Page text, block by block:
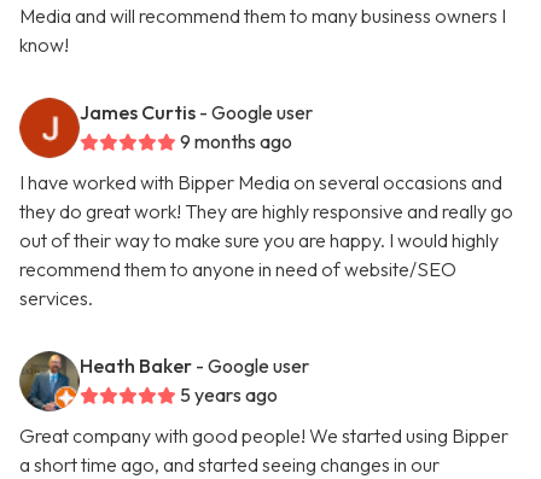
Media and will recommend them to many business owners I
know!
James Curtis - Google user
9 months ago
I have worked with Bipper Media on several occasions and
they do great work! They are highly responsive and really go
out of their way to make sure you are happy. I would highly
recommend them to anyone in need of website/SEO
services.
Heath Baker - Google user
5 years ago
Great company with good people! We started using Bipper
a short time ago, and started seeing changes in our